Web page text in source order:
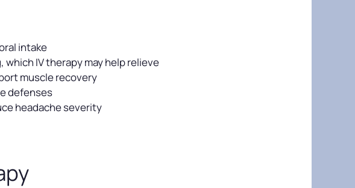
intake
IV therapy may help relieve
muscle recovery
defenses
headache severity